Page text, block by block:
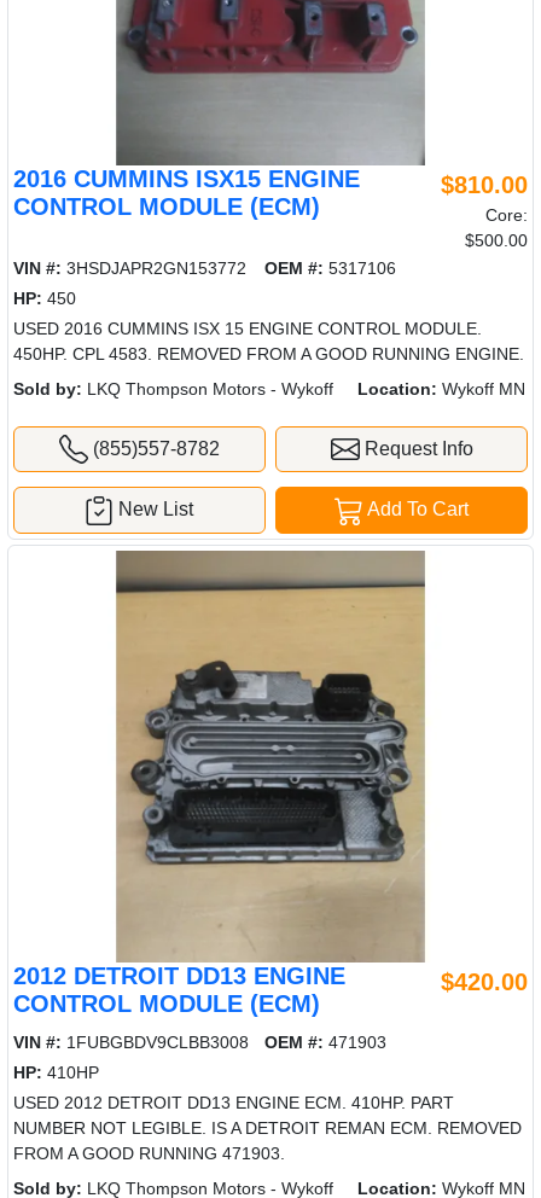
2016 CUMMINS ISX15 ENGINE
CONTROL MODULE (ECM)
$810.00
Core:
$500.00
VIN #: 3HSDJAPR2GN153772 OEM #: 5317106
HP: 450
USED 2016 CUMMINS ISX 15 ENGINE CONTROL MODULE.
450HP. CPL 4583. REMOVED FROM A GOOD RUNNING ENGINE.
Sold by: LKQ Thompson Motors - Wykoff Location: Wykoff MN
(855)557-8782 Request Info
Add To Cart
New List
2012 DETROIT DD13 ENGINE
CONTROL MODULE (ECM)
$420.00
VIN #: 1FUBGBDV9CLBB3008 OEM #: 471903
HP: 410HP
USED 2012 DETROIT DD13 ENGINE ECM. 410HP. PART
NUMBER NOT LEGIBLE. IS A DETROIT REMAN ECM. REMOVED
FROM A GOOD RUNNING 471903.
Sold by: LKQ Thompson Motors - Wykoff Location: Wykoff MN